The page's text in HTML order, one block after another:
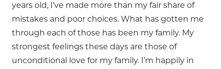
years old, I’ve made more than my fair share of
mistakes and poor choices. What has gotten me
through each of those has been my family. My
strongest feelings these days are those of
unconditional love for my family. I’m happily in